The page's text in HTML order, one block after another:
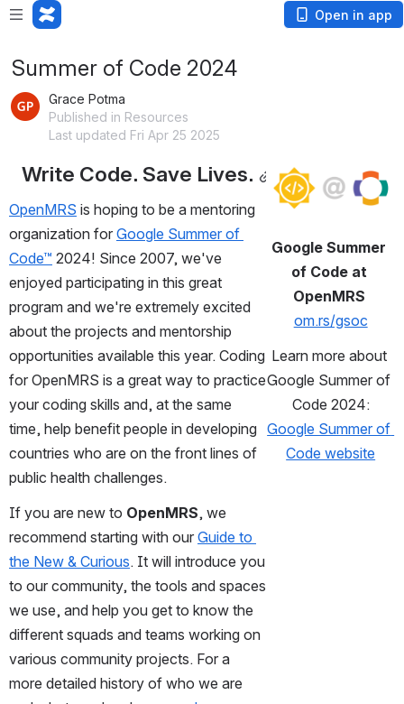
Open in app
Summer of Code 2024
Grace Potma
Published in Resources
Last updated Fri Apr 25 2025
Write Code. Save Lives.
OpenMRS is hoping to be a mentoring
organization for Google Summer of
Code™ 2024! Since 2007, we've
enjoyed participating in this great
program and we're extremely excited
about the projects and mentorship
opportunities available this year. Coding
for OpenMRS is a great way to practice
your coding skills and, at the same
time, help benefit people in developing
countries who are on the front lines of
public health challenges.
If you are new to OpenMRS, we
recommend starting with our Guide to
the New & Curious. It will introduce you
to our community, the tools and spaces
we use, and help you get to know the
different squads and teams working on
various community projects. For a
more detailed history of who we are
Open
Google Summer
of Code at
OpenMRS
om.rs/gsoc
Learn more about
Google Summer of
Code 2024:
Google Summer of
Code website